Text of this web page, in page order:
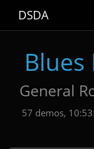
DSDA
General
57 demos,